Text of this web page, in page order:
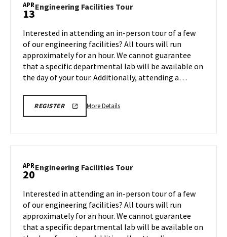
2026
on
Apr
6
APR
13Engineering Facilities TourEngineering
on
Monday,
Apr
13
Interested in attending an in-person tour of a few
of our engineering facilities? All tours will run
approximately for an hour. We cannot guarantee
that a specific departmental lab will be available on
the day of your tour. Additionally, attending a…
REGISTERREGISTRATION
FACILITY
2026
More DetailsMore
on
Apr
13
APR
20Engineering Facilities TourEngineering
on
Monday,
Apr
20
Interested in attending an in-person tour of a few
of our engineering facilities? All tours will run
approximately for an hour. We cannot guarantee
that a specific departmental lab will be available on